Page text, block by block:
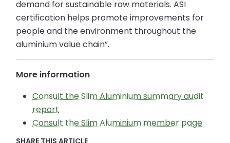
demand for sustainable raw materials. ASI
certification helps promote improvements for
people and the environment throughout the
aluminium value chain”.
More information
Consult the Slim Aluminium summary audit
report
Consult the Slim Aluminium member page